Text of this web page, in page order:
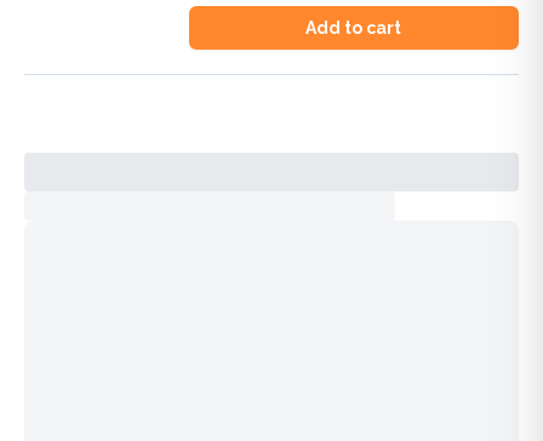
Add to cart